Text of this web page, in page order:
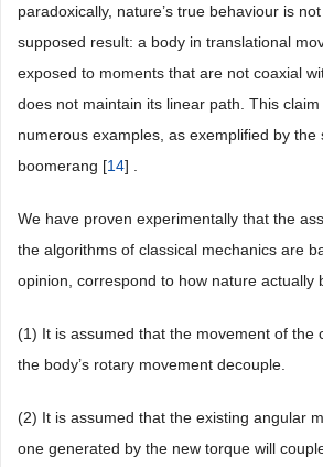
paradoxically, nature’s true behaviour is
supposed result: a body in translational
exposed to moments that are not coaxial
does not maintain its linear path. This
numerous examples, as exemplified by the
boomerang [14] .
We have proven experimentally that the
the algorithms of classical mechanics are
opinion, correspond to how nature actually
(1) It is assumed that the movement of the
the body’s rotary movement decouple.
(2) It is assumed that the existing angular
one generated by the new torque will